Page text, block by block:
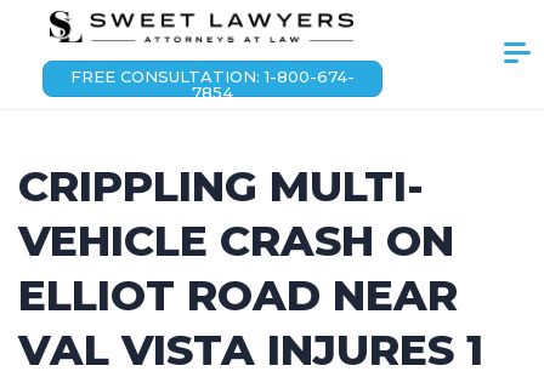
FREE CONSULTATION: 1-800-674-
7854
CRIPPLING MULTI-
VEHICLE CRASH ON
ELLIOT ROAD NEAR
VAL VISTA INJURES 1